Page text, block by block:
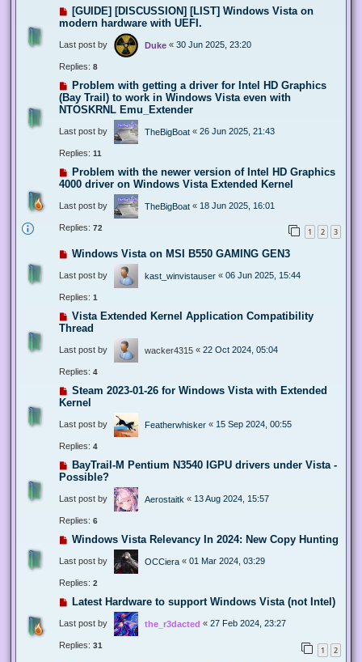
[GUIDE] [DISCUSSION] [LIST] Windows Vista on
modern hardware with UEFI.
Last post by Duke « 30 Jun 2025, 23:20
Replies: 8
Problem with getting a driver for Intel HD Graphics
(Bay Trail) to work in Windows Vista even with
NTOSKRNL Emu_Extender
Last post by TheBigBoat « 26 Jun 2025, 21:43
Replies: 11
Problem with the newer version of Intel HD Graphics
4000 driver on Windows Vista Extended Kernel
Last post by TheBigBoat « 18 Jun 2025, 16:01
Replies: 72 1 2 3
Windows Vista on MSI B550 GAMING GEN3
Last post by kast_winvistauser « 06 Jun 2025, 15:44
Replies: 1
Vista Extended Kernel Application Compatibility
Thread
Last post by wacker4315 « 22 Oct 2024, 05:04
Replies: 4
Steam 2023-01-26 for Windows Vista with Extended
Kernel
Last post by Featherwhisker « 15 Sep 2024, 00:55
Replies: 4
BayTrail-M Pentium N3540 IGPU drivers under Vista -
Possible?
Last post by Aerostaitk « 13 Aug 2024, 15:57
Replies: 6
Windows Vista Relevancy In 2024: New Copy Hunting
Last post by OCCiera « 01 Mar 2024, 03:29
Replies: 2
Latest Hardware to support Windows Vista (not Intel)
Last post by the_r3dacted « 27 Feb 2024, 23:27
Replies: 31 1 2